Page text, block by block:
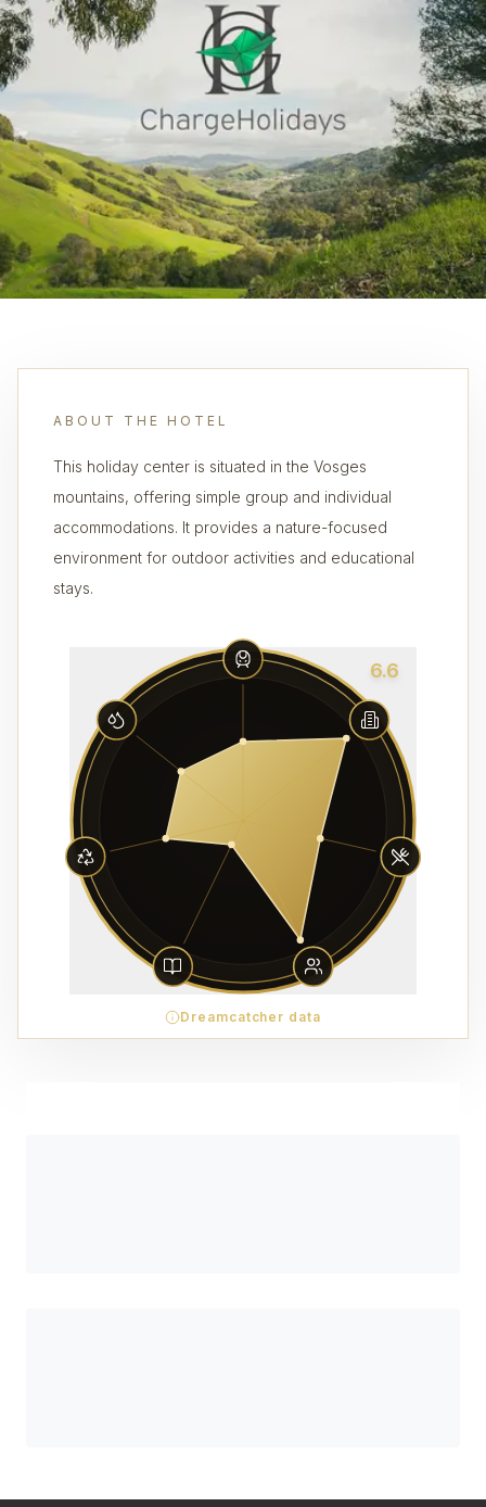
ABOUT THE HOTEL
This holiday center is situated in the Vosges
mountains, offering simple group and individual
accommodations. It provides a nature-focused
environment for outdoor activities and educational
stays.
6.6
Dreamcatcher data